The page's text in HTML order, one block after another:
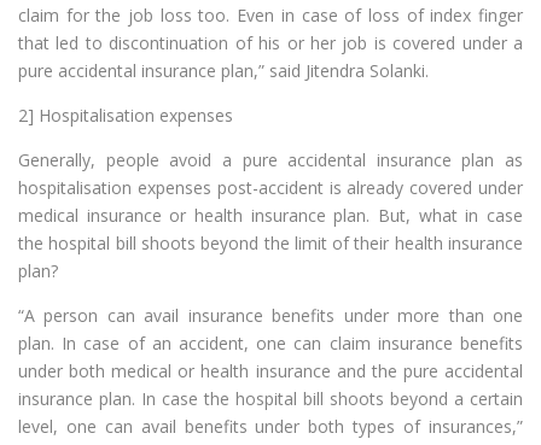
claim for the job loss too. Even in case of loss of index finger
that led to discontinuation of his or her job is covered under a
pure accidental insurance plan,” said Jitendra Solanki.
2] Hospitalisation expenses
Generally, people avoid a pure accidental insurance plan as
hospitalisation expenses post-accident is already covered under
medical insurance or health insurance plan. But, what in case
the hospital bill shoots beyond the limit of their health insurance
plan?
“A person can avail insurance benefits under more than one
plan. In case of an accident, one can claim insurance benefits
under both medical or health insurance and the pure accidental
insurance plan. In case the hospital bill shoots beyond a certain
level, one can avail benefits under both types of insurances,”